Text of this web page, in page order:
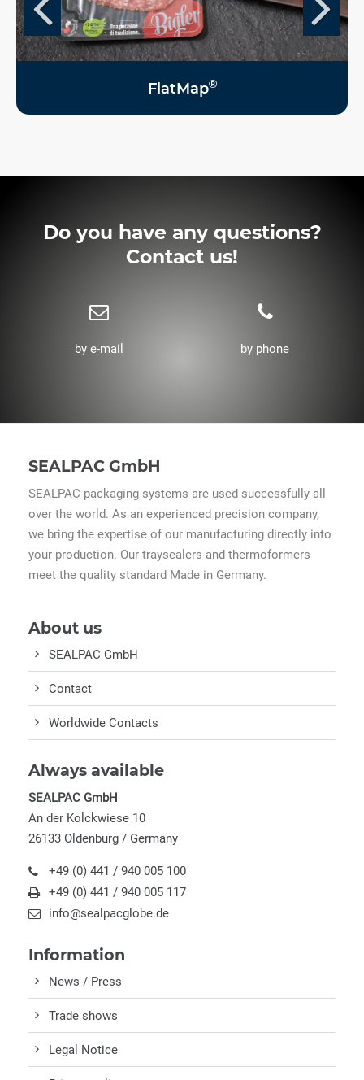
FlatMap®
Do you have any questions?
Contact us!
by e-mail by phone
SEALPAC GmbH
SEALPAC packaging systems are used successfully all
over the world. As an experienced precision company,
we bring the expertise of our manufacturing directly into
your production. Our traysealers and thermoformers
meet the quality standard Made in Germany.
About us
SEALPAC GmbH
Contact
Worldwide Contacts
Always available
SEALPAC GmbH
An der Kolckwiese 10
26133 Oldenburg / Germany
+49 (0) 441 / 940 005 100
+49 (0) 441 / 940 005 117
info@sealpacglobe.de
Information
News / Press
Trade shows
Legal Notice